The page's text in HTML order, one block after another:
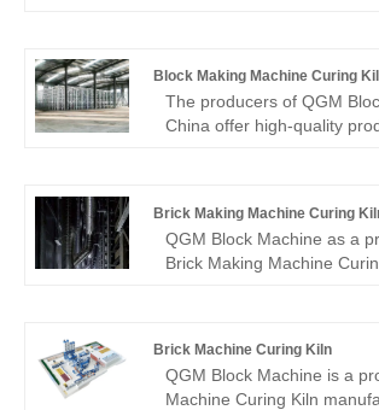
Block Making Machine Curing
The producers of QGM
China offer high-quality
Brick Making Machine Curing
QGM Block Machine as a
Brick Making Machine
the best after-sale service
delivery.
Brick Machine Curing Kiln
QGM Block Machine is a
Machine Curing Kiln